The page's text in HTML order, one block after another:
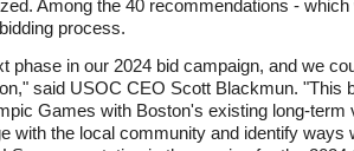
Among the 40 recommendations -
process.
phase in our 2024 bid campaign, and we
said USOC CEO Scott Blackmun.
Games with Boston's existing long-
with the local community and identify